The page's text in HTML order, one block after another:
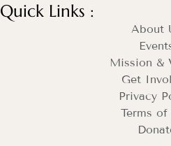
Quick Links :
About
Mission &
Get
Privacy
Terms of